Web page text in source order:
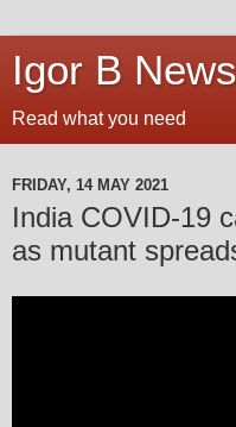
Igor B News
Read what you need
FRIDAY, 14 MAY 2021
India COVID-19
as mutant